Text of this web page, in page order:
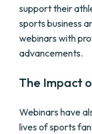
support their
sports business
webinars with
advancements.
The Impact
Webinars have
lives of sports